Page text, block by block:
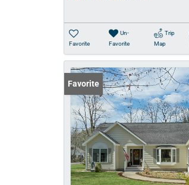
Favorite
Un-
Favorite
Trip
Map
Favorite